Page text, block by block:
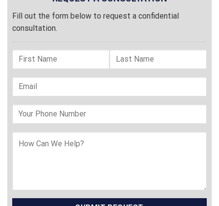
Fill out the form below to request a confidential
consultation.